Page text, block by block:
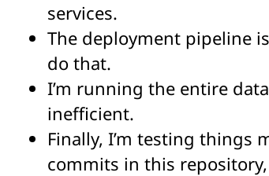
services.
The deployment pipeline
do that.
I’m running the entire
inefficient.
Finally, I’m testing things
commits in this